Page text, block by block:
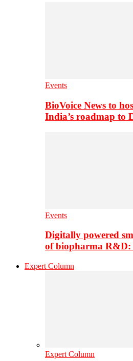
Events
BioVoice News to
India’s roadmap to
Events
Digitally powered
of biopharma R&D:
Expert Column
Expert Column